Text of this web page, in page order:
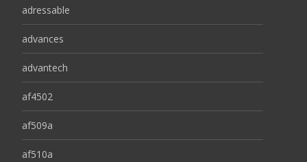
adressable
advances
advantech
af4502
af509a
af510a